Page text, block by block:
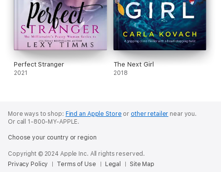
Perfect Stranger
2021
The Next Girl
2018
More ways to shop: Find an Apple Store or other retailer near you.
Or call 1-800-MY-APPLE.
Choose your country or region
Copyright © 2024 Apple Inc. All rights reserved.
Privacy Policy
Terms of Use Legal Site Map